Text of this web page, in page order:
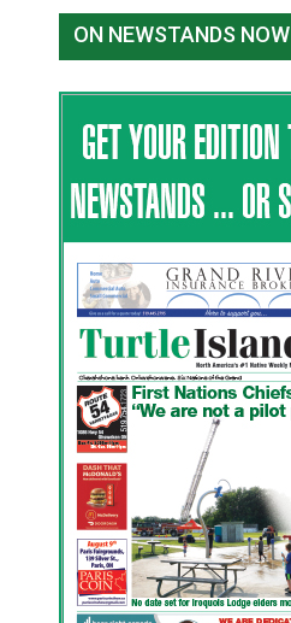
ON NEWSTANDS NOW